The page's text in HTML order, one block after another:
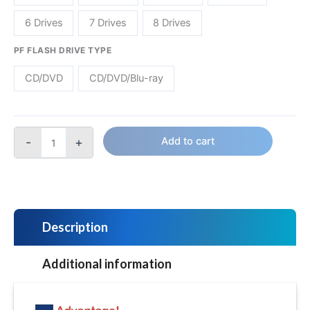
6 Drives 7 Drives 8 Drives
PF FLASH DRIVE TYPE
CD/DVD CD/DVD/Blu-ray
- + Add to cart
Description
Additional information